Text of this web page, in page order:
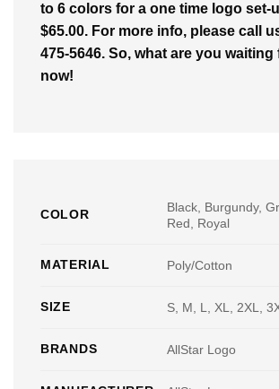
to 6 colors for a one time logo set-
$65.00. For more info, please call
475-5646. So, what are you
now!
COLOR
Black, Burgundy,
Red, Royal
MATERIAL Poly/Cotton
SIZE S, M, L, XL, 2XL,
BRANDS AllStar Logo